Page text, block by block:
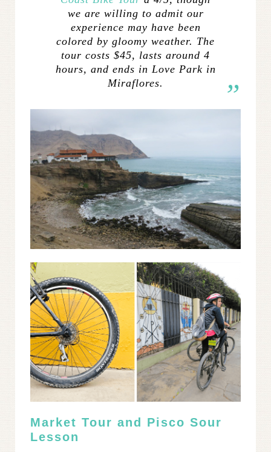
we are willing to admit our
experience may have been
colored by gloomy weather. The
tour costs $45, lasts around 4
hours, and ends in Love Park in
Miraflores.
Market Tour and Pisco Sour
Lesson